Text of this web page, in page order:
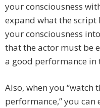
your consciousness
expand what the script
your consciousness
that the actor must be
a good performance in
Also, when you “watch
performance,” you